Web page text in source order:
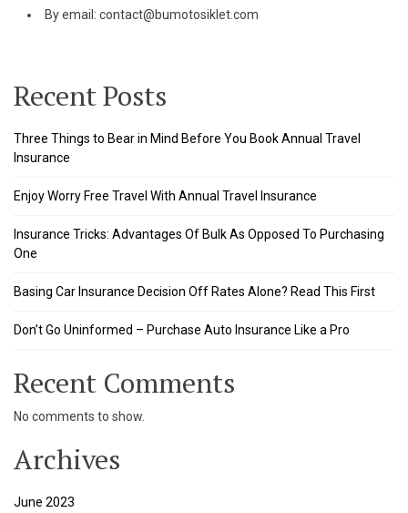
By email: contact@bumotosiklet.com
Recent Posts
Three Things to Bear in Mind Before You Book Annual Travel
Insurance
Enjoy Worry Free Travel With Annual Travel Insurance
Insurance Tricks: Advantages Of Bulk As Opposed To Purchasing
One
Basing Car Insurance Decision Off Rates Alone? Read This First
Don’t Go Uninformed – Purchase Auto Insurance Like a Pro
Recent Comments
No comments to show.
Archives
June 2023